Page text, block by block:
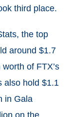
third place.
the top
around $1.7
of FTX’s
also hold $1.1
in Gala